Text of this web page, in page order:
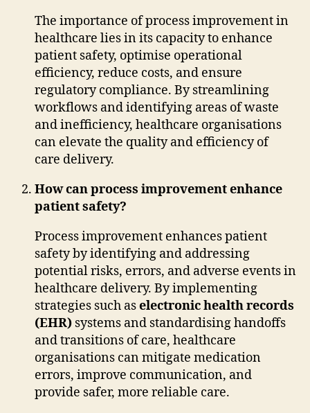
The importance of process improvement in
healthcare lies in its capacity to enhance
patient safety, optimise operational
efficiency, reduce costs, and ensure
regulatory compliance. By streamlining
workflows and identifying areas of waste
and inefficiency, healthcare organisations
can elevate the quality and efficiency of
care delivery.
How can process improvement enhance
patient safety?
Process improvement enhances patient
safety by identifying and addressing
potential risks, errors, and adverse events in
healthcare delivery. By implementing
strategies such aselectronic health records
(EHR) systems and standardising handoffs
and transitions of care, healthcare
organisations can mitigate medication
errors, improve communication, and
provide safer, more reliable care.